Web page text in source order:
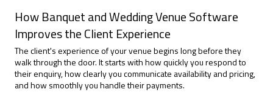
How Banquet and Wedding Venue Software
Improves the Client Experience
The client's experience of your venue begins long before they
walk through the door. It starts with how quickly you respond to
their enquiry, how clearly you communicate availability and pricing,
and how smoothly you handle their payments.